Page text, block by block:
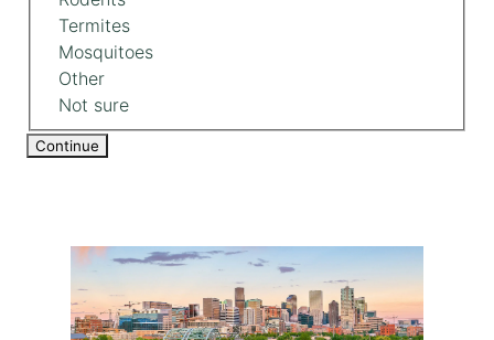
Termites
Mosquitoes
Other
Not sure